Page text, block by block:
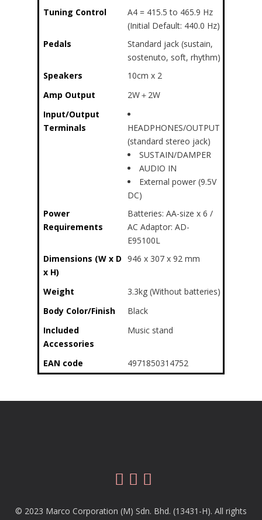
Tuning Control
A4 = 415.5 to 465.9 Hz
(Initial Default: 440.0 Hz)
Pedals
Standard jack (sustain,
sostenuto, soft, rhythm)
Speakers
10cm x 2
Amp Output
2W＋2W
Input/Output
Terminals
HEADPHONES/OUTPUT
(standard stereo jack)
SUSTAIN/DAMPER
AUDIO IN
External power (9.5V
DC)
Power
Requirements
Batteries: AA-size x 6 /
AC Adaptor: AD-
E95100L
Dimensions (W x D
x H)
946 x 307 x 92 mm
Weight
3.3kg (Without batteries)
Body Color/Finish
Black
Included
Accessories
Music stand
EAN code 4971850314752
© 2023 Marco Corporation (M) Sdn. Bhd. (13431-H). All rights